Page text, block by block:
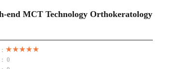
end MCT Technology Orthokeratology
0